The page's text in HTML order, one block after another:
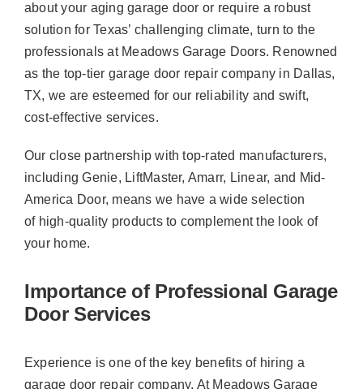
about your aging garage door or require a robust
solution for Texas’ challenging climate, turn to the
professionals at Meadows Garage Doors. Renowned
as the top-tier garage door repair company in Dallas,
TX, we are esteemed for our reliability and swift,
cost-effective services.
Our close partnership with top-rated manufacturers,
including Genie, LiftMaster, Amarr, Linear, and Mid-
America Door, means we have a wide selection
of high-quality products to complement the look of
your home.
Importance of Professional Garage
Door Services
Experience is one of the key benefits of hiring a
garage door repair company. At Meadows Garage